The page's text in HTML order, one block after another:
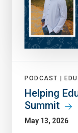
PODCAST |
Helping
Summit
May 13, 2026